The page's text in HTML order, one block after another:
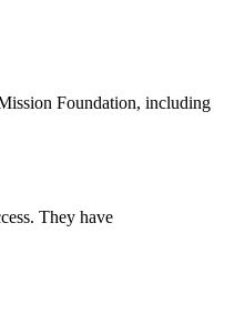
Foundation, including
They have